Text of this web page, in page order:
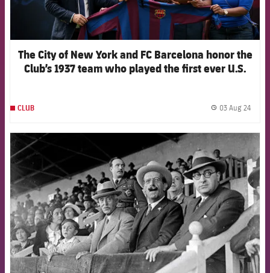
The City of New York and FC Barcelona honor the
Club’s 1937 team who played the first ever U.S.
CLUB 03 Aug 24
FCB Barcelona badge